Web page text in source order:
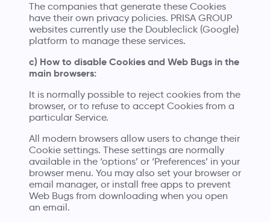
The companies that generate these Cookies
have their own privacy policies. PRISA GROUP
websites currently use the Doubleclick (Google)
platform to manage these services.
c) How to disable Cookies and Web Bugs in the
main browsers:
It is normally possible to reject cookies from the
browser, or to refuse to accept Cookies from a
particular Service.
All modern browsers allow users to change their
Cookie settings. These settings are normally
available in the ‘options’ or ‘Preferences’ in your
browser menu. You may also set your browser or
email manager, or install free apps to prevent
Web Bugs from downloading when you open
an email.